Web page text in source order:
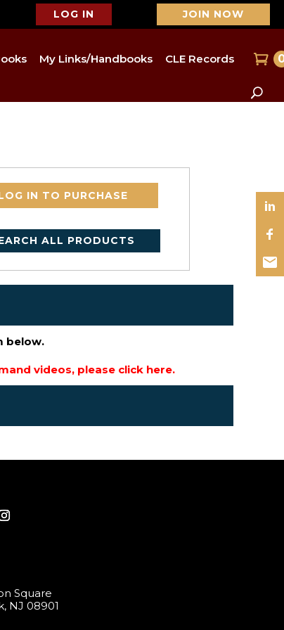
LOG IN JOIN NOW
My Links/Handbooks CLE Records
IN TO PURCHASE
ALL PRODUCTS
below.
videos, please click here.
Square
NJ 08901